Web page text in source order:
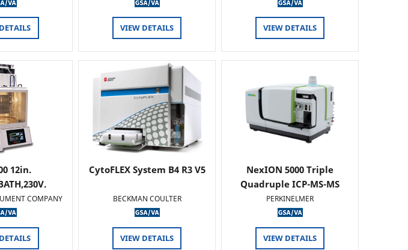
VIEW DETAILS VIEW DETAILS
12in.
COMPANY
CytoFLEX System B4 R3 V5
BECKMAN COULTER
VIEW DETAILS
NexION 5000 Triple
Quadruple ICP-MS-MS
PERKINELMER
VIEW DETAILS